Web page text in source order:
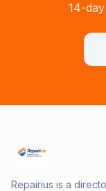
14-
Repairius is a